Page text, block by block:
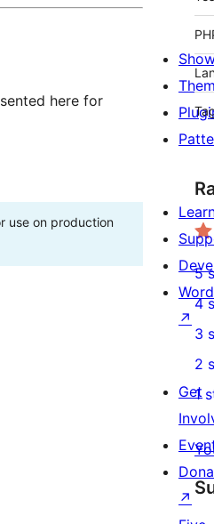
here for
use on production
3
5-
5
4-
4
0
3-
3
2-
2
1
↗
Get
↗